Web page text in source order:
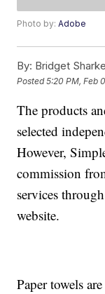
Photo by:Adobe
By: Bridget
Posted5:20 PM, Feb
The products
selected
However,
commission
services
website.
Paper towels